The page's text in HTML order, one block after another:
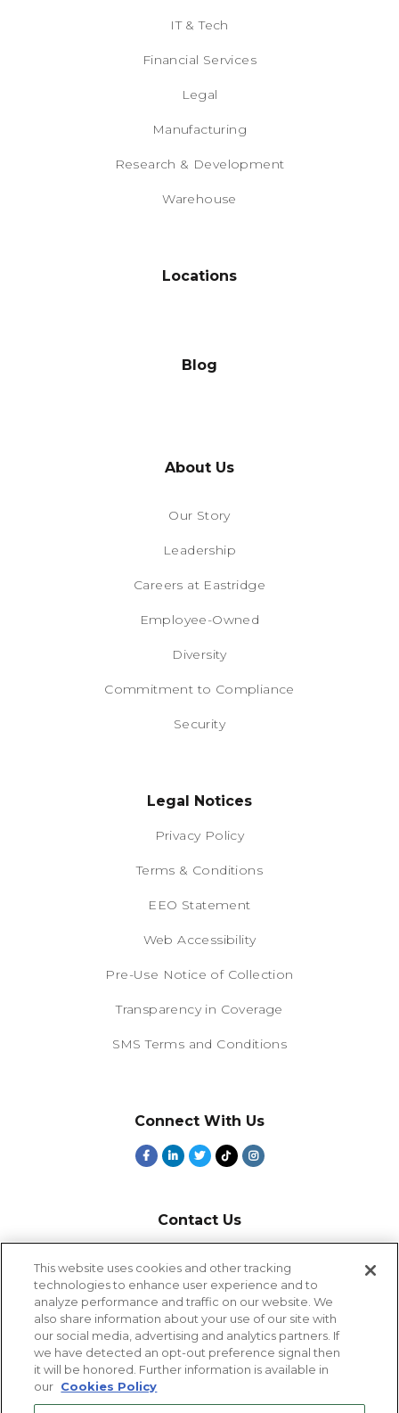
IT & Tech
Financial Services
Legal
Manufacturing
Research & Development
Warehouse
Locations
Blog
About Us
Our Story
Leadership
Careers at Eastridge
Employee-Owned
Diversity
Commitment to Compliance
Security
Legal Notices
Privacy Policy
Terms & Conditions
EEO Statement
Web Accessibility
Pre-Use Notice of Collection
Transparency in Coverage
SMS Terms and Conditions
Connect With Us
Contact Us
9-5 PT
2385 Northside Drive
Suite 250
San Diego, CA 92108
This website uses cookies and other tracking
technologies to enhance user experience and to
analyze performance and traffic on our website. We
also share information about your use of our site with
our social media, advertising and analytics partners. If
we have detected an opt-out preference signal then
it will be honored. Further information is available in
our Cookies Policy